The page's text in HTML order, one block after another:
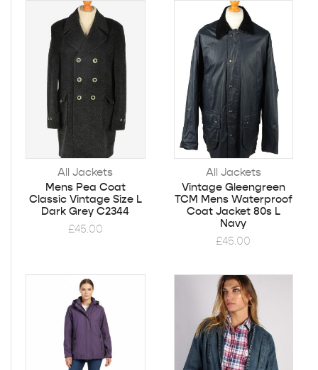
All Jackets
Mens Pea Coat
Classic Vintage Size L
Dark Grey C2344
£45.00
All Jackets
Vintage Gleengreen
TCM Mens Waterproof
Coat Jacket 80s L
Navy
£45.00